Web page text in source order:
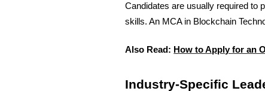
Candidates are usually required to
skills. An MCA in Blockchain
Also Read: How to Apply for an
Industry-Specific